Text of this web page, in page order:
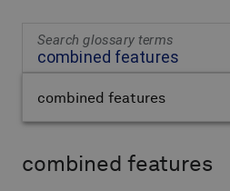
Search glossary terms
combined features
combined features